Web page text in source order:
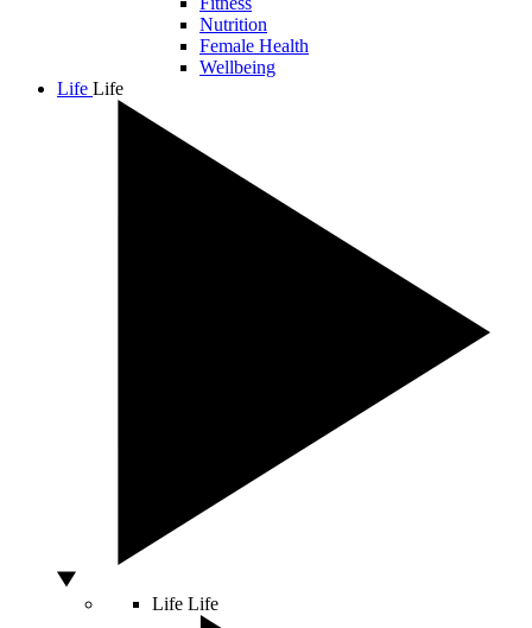
Nutrition
Female Health
Wellbeing
Life Life
Life Life